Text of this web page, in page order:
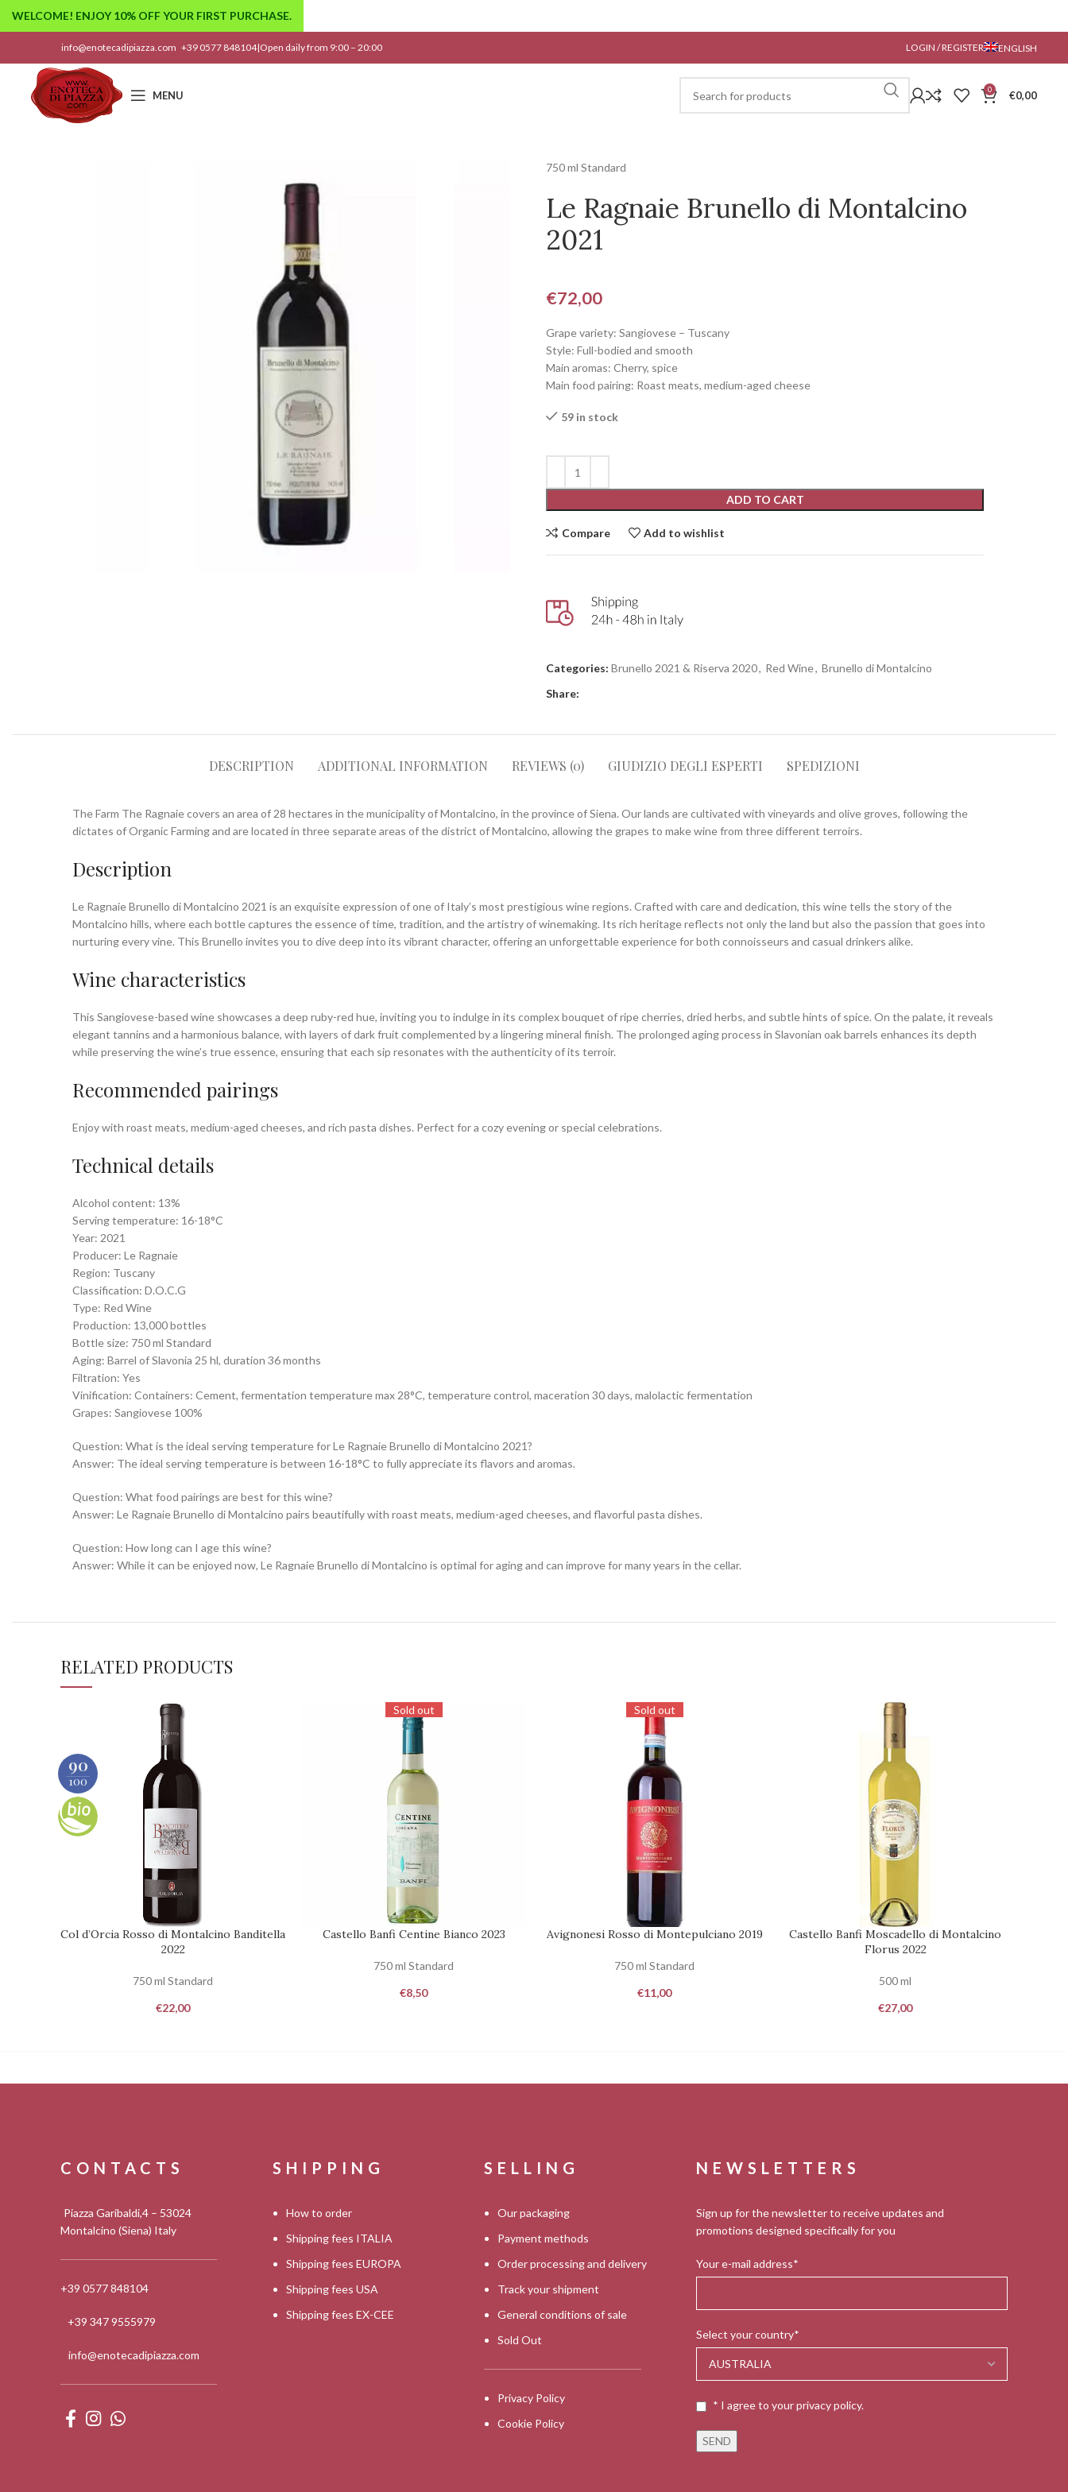
info@enotecadipiazza.com +39 0577 848104|Open daily from 9:00 – 20:00 LOGIN / REGISTER ENGLISH
MENU 0 €0,00
750 ml Standard
Le Ragnaie Brunello di Montalcino
2021
€72,00
Grape variety: Sangiovese – Tuscany
Style: Full-bodied and smooth
Main aromas: Cherry, spice
Main food pairing: Roast meats, medium-aged cheese
59 in stock
ADD TO CART
Compare Add to wishlist
Categories: Brunello 2021 & Riserva 2020, Red Wine, Brunello di Montalcino
Share:
DESCRIPTION ADDITIONAL INFORMATION REVIEWS (0) GIUDIZIO DEGLI ESPERTI SPEDIZIONI
The Farm The Ragnaie covers an area of ​​28 hectares in the municipality of Montalcino, in the province of Siena. Our lands are cultivated with vineyards and olive groves, following the
dictates of Organic Farming and are located in three separate areas of the district of Montalcino, allowing the grapes to make wine from three different terroirs.
Description
Le Ragnaie Brunello di Montalcino 2021 is an exquisite expression of one of Italy’s most prestigious wine regions. Crafted with care and dedication, this wine tells the story of the
Montalcino hills, where each bottle captures the essence of time, tradition, and the artistry of winemaking. Its rich heritage reflects not only the land but also the passion that goes into
nurturing every vine. This Brunello invites you to dive deep into its vibrant character, offering an unforgettable experience for both connoisseurs and casual drinkers alike.
Wine characteristics
This Sangiovese-based wine showcases a deep ruby-red hue, inviting you to indulge in its complex bouquet of ripe cherries, dried herbs, and subtle hints of spice. On the palate, it reveals
elegant tannins and a harmonious balance, with layers of dark fruit complemented by a lingering mineral finish. The prolonged aging process in Slavonian oak barrels enhances its depth
while preserving the wine’s true essence, ensuring that each sip resonates with the authenticity of its terroir.
Recommended pairings
Enjoy with roast meats, medium-aged cheeses, and rich pasta dishes. Perfect for a cozy evening or special celebrations.
Technical details
Alcohol content: 13%
Serving temperature: 16-18°C
Year: 2021
Producer: Le Ragnaie
Region: Tuscany
Classification: D.O.C.G
Type: Red Wine
Production: 13,000 bottles
Bottle size: 750 ml Standard
Aging: Barrel of Slavonia 25 hl, duration 36 months
Filtration: Yes
Vinification: Containers: Cement, fermentation temperature max 28°C, temperature control, maceration 30 days, malolactic fermentation
Grapes: Sangiovese 100%
Question: What is the ideal serving temperature for Le Ragnaie Brunello di Montalcino 2021?
Answer: The ideal serving temperature is between 16-18°C to fully appreciate its flavors and aromas.
Question: What food pairings are best for this wine?
Answer: Le Ragnaie Brunello di Montalcino pairs beautifully with roast meats, medium-aged cheeses, and flavorful pasta dishes.
Question: How long can I age this wine?
Answer: While it can be enjoyed now, Le Ragnaie Brunello di Montalcino is optimal for aging and can improve for many years in the cellar.
RELATED PRODUCTS
ADD TO CART
Col d’Orcia Rosso di Montalcino Banditella
2022
750 ml Standard
€22,00
Sold out
REQUEST
Castello Banfi Centine Bianco 2023
750 ml Standard
€8,50
Sold out
REQUEST
Avignonesi Rosso di Montepulciano 2019
750 ml Standard
€11,00
ADD TO CART
Castello Banfi Moscadello di Montalcino
Florus 2022
500 ml
€27,00
90
100
CONTACTS
Piazza Garibaldi,4 – 53024
Montalcino (Siena) Italy
+39 0577 848104
+39 347 9555979
info@enotecadipiazza.com
SHIPPING
How to order
Shipping fees ITALIA
Shipping fees EUROPA
Shipping fees USA
Shipping fees EX-CEE
SELLING
Our packaging
Payment methods
Order processing and delivery
Track your shipment
General conditions of sale
Sold Out
Privacy Policy
Cookie Policy
NEWSLETTERS
Sign up for the newsletter to receive updates and
promotions designed specifically for you
Your e-mail address*
Select your country*
* I agree to your privacy policy.
WELCOME! ENJOY 10% OFF YOUR FIRST PURCHASE.